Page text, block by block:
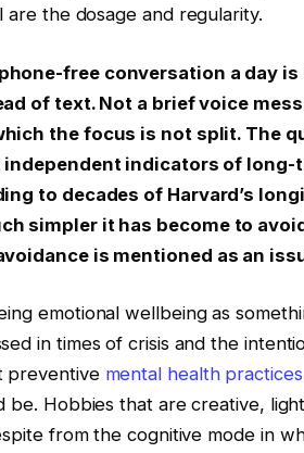
are the dosage and regularity.
free conversation a day
of text. Not a brief voice
the focus is not split. The
independent indicators of
to decades of Harvard’s
simpler it has become to
is mentioned as an
emotional wellbeing as
in times of crisis and the
preventive mental health practices
be. Hobbies that are creative,
from the cognitive mode in